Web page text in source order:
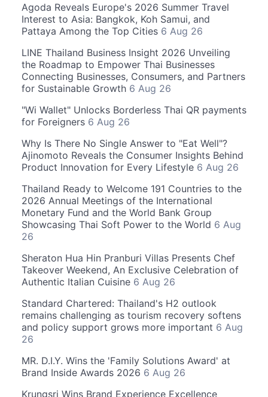
Agoda Reveals Europe's 2026 Summer Travel
Interest to Asia: Bangkok, Koh Samui, and
Pattaya Among the Top Cities 6 Aug 26
LINE Thailand Business Insight 2026 Unveiling
the Roadmap to Empower Thai Businesses
Connecting Businesses, Consumers, and Partners
for Sustainable Growth 6 Aug 26
"Wi Wallet" Unlocks Borderless Thai QR payments
for Foreigners 6 Aug 26
Why Is There No Single Answer to "Eat Well"?
Ajinomoto Reveals the Consumer Insights Behind
Product Innovation for Every Lifestyle 6 Aug 26
Thailand Ready to Welcome 191 Countries to the
2026 Annual Meetings of the International
Monetary Fund and the World Bank Group
Showcasing Thai Soft Power to the World 6 Aug
26
Sheraton Hua Hin Pranburi Villas Presents Chef
Takeover Weekend, An Exclusive Celebration of
Authentic Italian Cuisine 6 Aug 26
Standard Chartered: Thailand's H2 outlook
remains challenging as tourism recovery softens
and policy support grows more important 6 Aug
26
MR. D.I.Y. Wins the 'Family Solutions Award' at
Brand Inside Awards 2026 6 Aug 26
Krungsri Wins Brand Experience Excellence